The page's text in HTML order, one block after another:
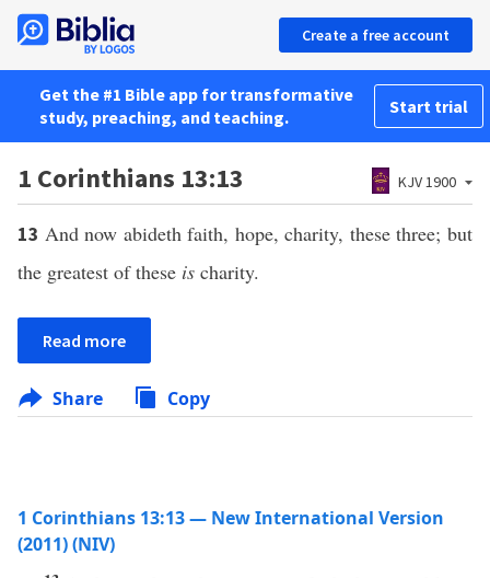
Create a free account
Get the #1 Bible app for transformative
study, preaching, and teaching.
Start trial
1 Corinthians 13:13 KJV 1900
13 And now abideth faith, hope, charity, these three; but
the greatest of these is charity.
Read more
Share Copy
1 Corinthians 13:13 — New International Version
(2011) (NIV)